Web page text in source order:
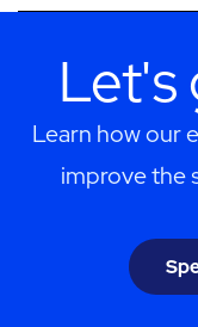
Let's
Learn how our
improve the